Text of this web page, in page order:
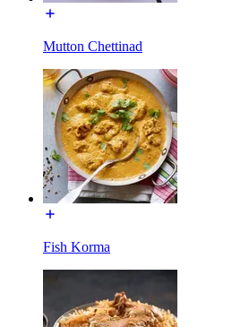
Mutton Chettinad
Fish Korma